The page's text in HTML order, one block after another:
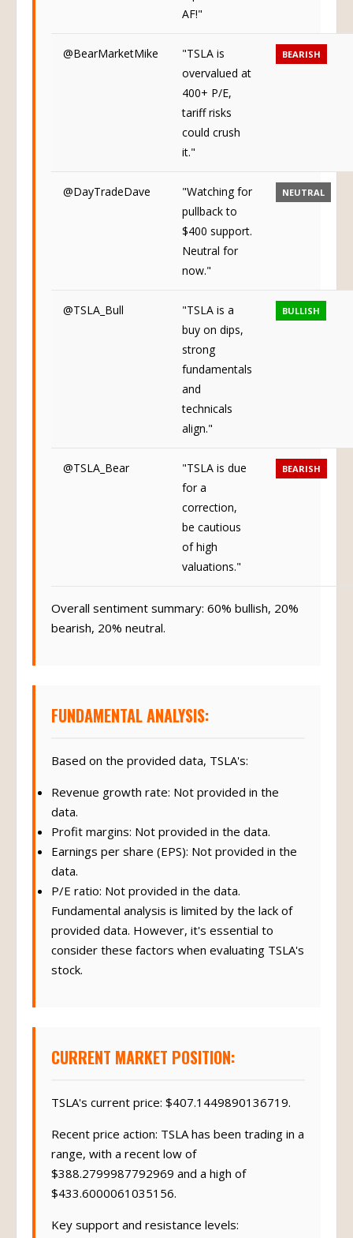
AF!"
@BearMarketMike
"TSLA is
overvalued at
400+ P/E,
tariff risks
could crush
it."
BEARISH
@DayTradeDave
"Watching for
pullback to
$400 support.
Neutral for
now."
NEUTRAL
@TSLA_Bull
"TSLA is a
buy on dips,
strong
fundamentals
and
technicals
align."
BULLISH
@TSLA_Bear
"TSLA is due
for a
correction,
be cautious
of high
valuations."
BEARISH
Overall sentiment summary: 60% bullish, 20%
bearish, 20% neutral.
FUNDAMENTAL ANALYSIS:
Based on the provided data, TSLA's:
Revenue growth rate: Not provided in the
data.
Profit margins: Not provided in the data.
Earnings per share (EPS): Not provided in the
data.
P/E ratio: Not provided in the data.
Fundamental analysis is limited by the lack of
provided data. However, it's essential to
consider these factors when evaluating TSLA's
stock.
CURRENT MARKET POSITION:
TSLA's current price: $407.1449890136719.
Recent price action: TSLA has been trading in a
range, with a recent low of
$388.2799987792969 and a high of
$433.6000061035156.
Key support and resistance levels: